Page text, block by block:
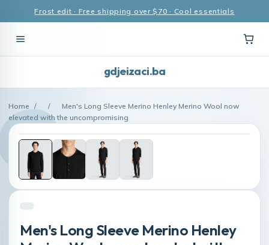
Frost edit · Free shipping over $70 · Cool essentials
gdjeizaci.ba
Home / /
Men's Long Sleeve Merino Henley Merino Wool now
elevated with the uncompromising
Men's Long Sleeve Merino Henley